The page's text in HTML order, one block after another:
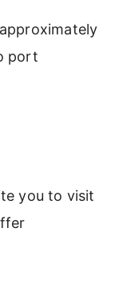
port
you to visit